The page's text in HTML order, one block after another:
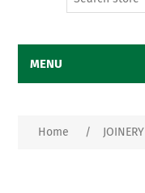
MENU
Home / JOINERY